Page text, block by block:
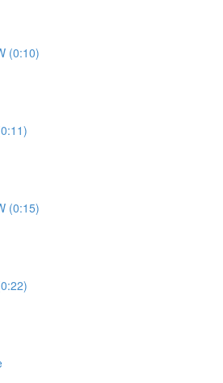
(0:10)
(0:15)